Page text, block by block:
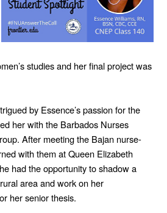
studies and her final project was
by Essence’s passion for the
her with the Barbados Nurses
After meeting the Bajan nurse-
with them at Queen Elizabeth
had the opportunity to shadow a
area and work on her
her senior thesis.